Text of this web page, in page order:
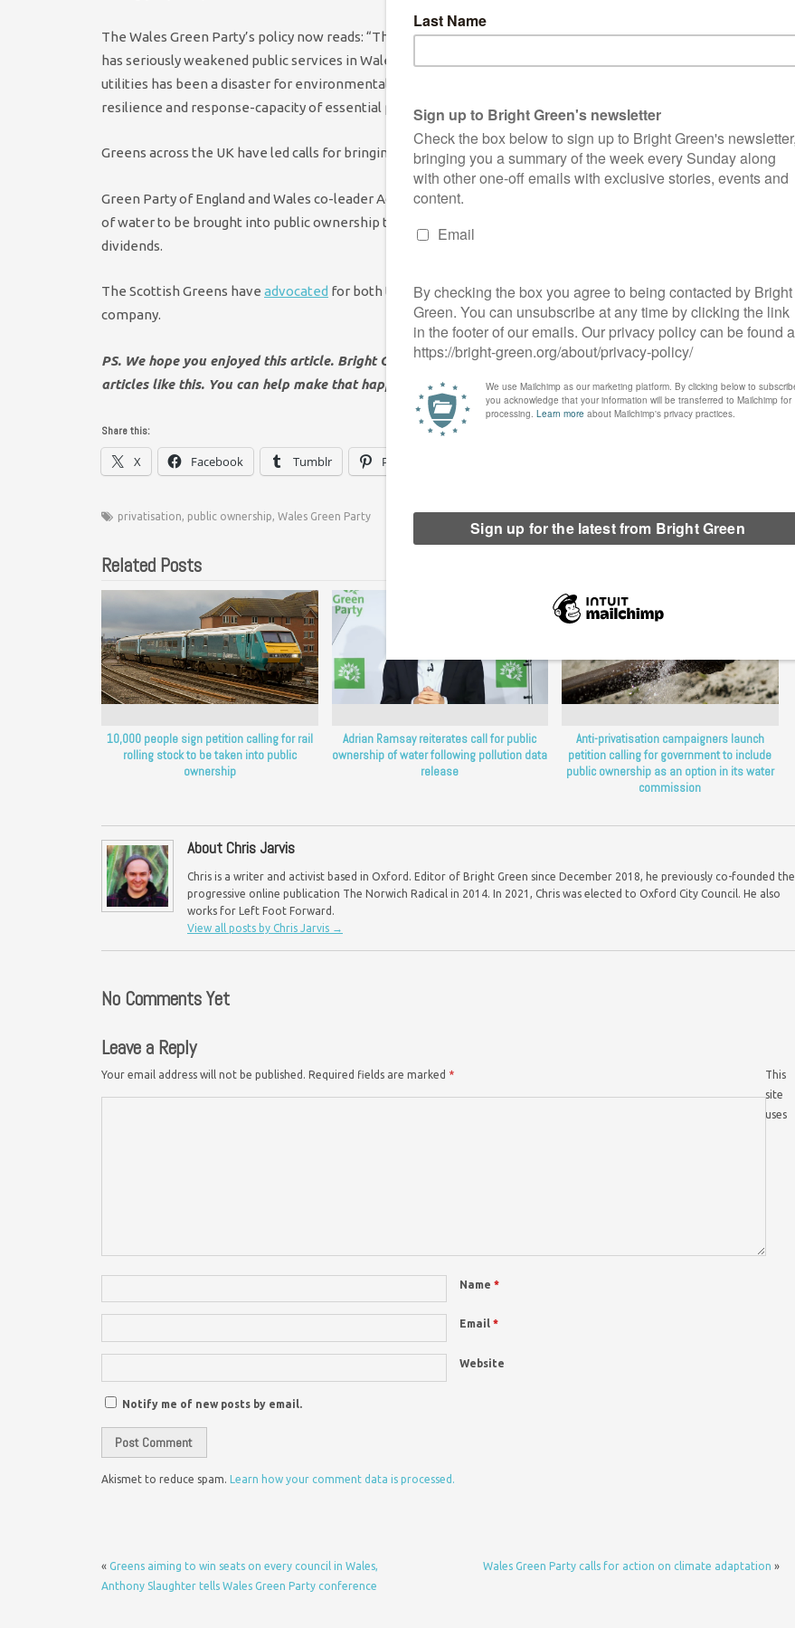
The Wales Green Party’s policy now reads: “The privatisation agenda of successive Conservative governments
has seriously weakened public services in Wales. The application of for-profit models to essential services and
utilities has been a disaster for environmental standards and wellbeing. Privatisation also drastically reduces the
resilience and response-capacity of essential public services.”
Greens across the UK have led calls for bringing public services back into public ownership.
Green Party of England and Wales co-leader Adrian Ramsay has repeatedly
of water to be brought into public ownership to end the scandal of sewage pollution and massive shareholder
dividends.
The Scottish Greens have advocated for both track and train to be integrated into a single publicly owned
company.
PS. We hope you enjoyed this article. Bright Green has got big plans for the future to publish many more
articles like this. You can help make that happen. Please
donate to Bright Green now.
Share this:
X Facebook Tumblr Pinterest
privatisation, public ownership, Wales Green Party
Related Posts
10,000 people sign petition calling for rail
rolling stock to be taken into public
ownership
Adrian Ramsay reiterates call for public
ownership of water following pollution data
release
Anti-privatisation campaigners launch
petition calling for government to include
public ownership as an option in its water
commission
About Chris Jarvis
Chris is a writer and activist based in Oxford. Editor of Bright Green since December 2018, he previously co-founded the
progressive online publication The Norwich Radical in 2014. In 2021, Chris was elected to Oxford City Council. He also
works for Left Foot Forward.
View all posts by Chris Jarvis →
No Comments Yet
Leave a Reply
Your email address will not be published. Required fields are marked *
Name *
Email *
Website
Notify me of new posts by email.
This
site
uses
Akismet to reduce spam. Learn how your comment data is processed.
« Greens aiming to win seats on every council in Wales,
Anthony Slaughter tells Wales Green Party conference
Wales Green Party calls for action on climate adaptation »